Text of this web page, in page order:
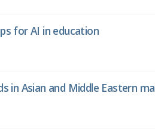
for AI in education
in Asian and Middle Eastern